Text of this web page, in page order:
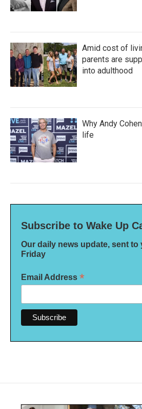
Amid cost of
parents are
into adulthood
Why Andy
life
Subscribe to Wake Up
Our daily news update, sent to
Friday
Email Address *